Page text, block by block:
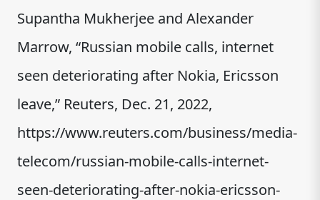
Supantha Mukherjee and Alexander
Marrow, “Russian mobile calls, internet
seen deteriorating after Nokia, Ericsson
leave,” Reuters, Dec. 21, 2022,
https://www.reuters.com/business/media-
telecom/russian-mobile-calls-internet-
seen-deteriorating-after-nokia-ericsson-